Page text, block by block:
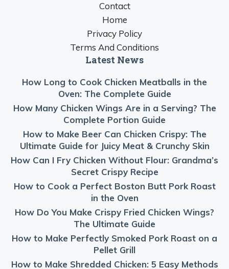
Contact
Home
Privacy Policy
Terms And Conditions
Latest News
How Long to Cook Chicken Meatballs in the
Oven: The Complete Guide
How Many Chicken Wings Are in a Serving? The
Complete Portion Guide
How to Make Beer Can Chicken Crispy: The
Ultimate Guide for Juicy Meat & Crunchy Skin
How Can I Fry Chicken Without Flour: Grandma’s
Secret Crispy Recipe
How to Cook a Perfect Boston Butt Pork Roast
in the Oven
How Do You Make Crispy Fried Chicken Wings?
The Ultimate Guide
How to Make Perfectly Smoked Pork Roast on a
Pellet Grill
How to Make Shredded Chicken: 5 Easy Methods